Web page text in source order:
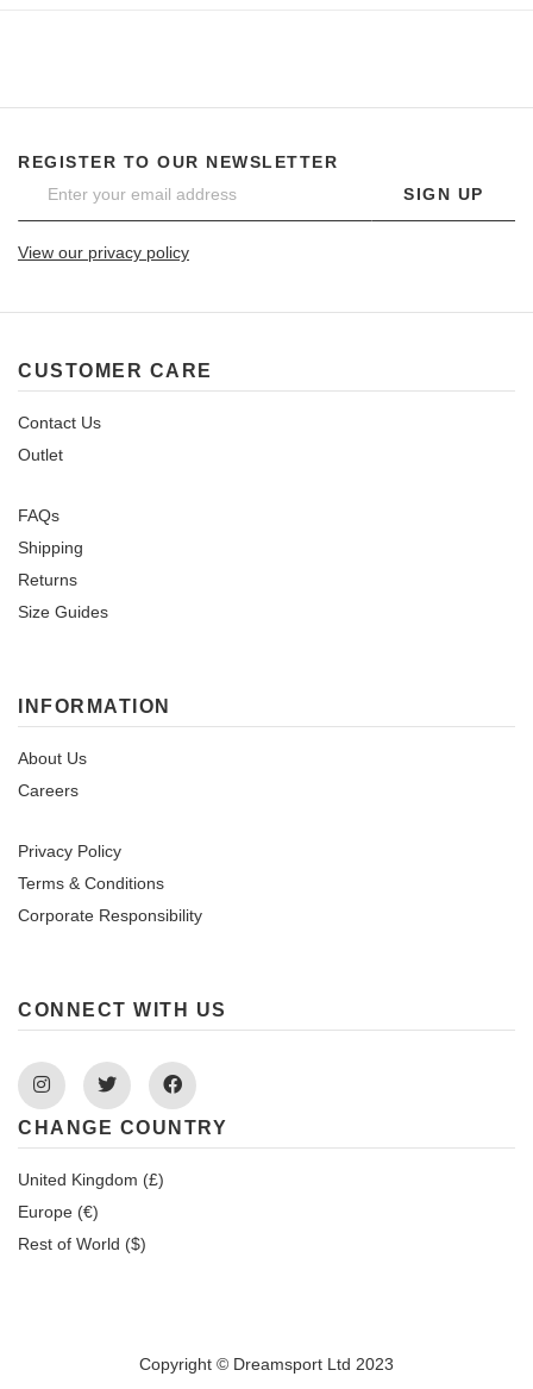
REGISTER TO OUR NEWSLETTER
SIGN UP
View our privacy policy
CUSTOMER CARE
Contact Us
Outlet
FAQs
Shipping
Returns
Size Guides
INFORMATION
About Us
Careers
Privacy Policy
Terms & Conditions
Corporate Responsibility
CONNECT WITH US
Instagram Twitter Facebook
CHANGE COUNTRY
United Kingdom (£)
Europe (€)
Rest of World ($)
Copyright © Dreamsport Ltd 2023